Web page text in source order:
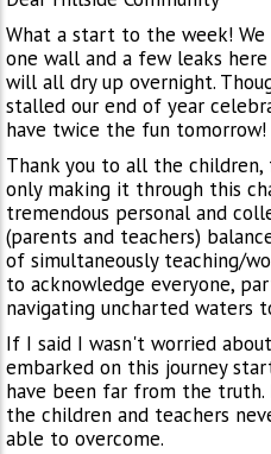
What a start to the week!
one wall and a few leaks
will all dry up overnight.
stalled our end of year
have twice the fun tomorrow!
Thank you to all the
only making it through this
tremendous personal and
(parents and teachers)
of simultaneously teaching/
to acknowledge everyone,
navigating uncharted waters
If I said I wasn't worried
embarked on this journey
have been far from the truth.
the children and teachers
able to overcome.